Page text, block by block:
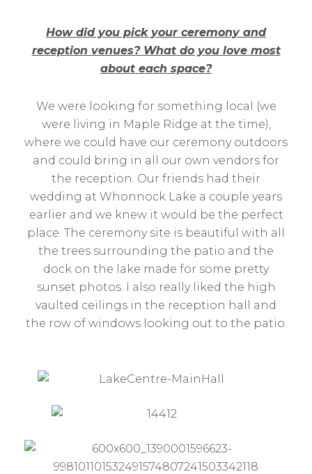
How did you pick your ceremony and
reception venues? What do you love most
about each space?
We were looking for something local (we
were living in Maple Ridge at the time),
where we could have our ceremony outdoors
and could bring in all our own vendors for
the reception. Our friends had their
wedding at Whonnock Lake a couple years
earlier and we knew it would be the perfect
place. The ceremony site is beautiful with all
the trees surrounding the patio and the
dock on the lake made for some pretty
sunset photos. I also really liked the high
vaulted ceilings in the reception hall and
the row of windows looking out to the patio.